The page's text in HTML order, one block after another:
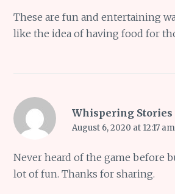
These are fun and entertaining
like the idea of having food for
Whispering Stories
August 6, 2020 at 12:17 am
Never heard of the game before
lot of fun. Thanks for sharing.